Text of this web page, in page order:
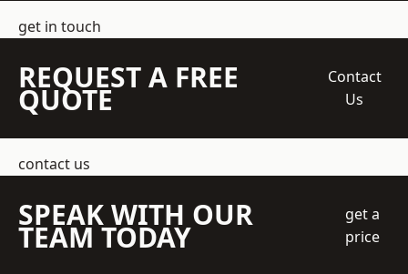
get in touch
REQUEST A FREE
QUOTE
Contact
Us
contact us
SPEAK WITH OUR
TEAM TODAY
get a
price